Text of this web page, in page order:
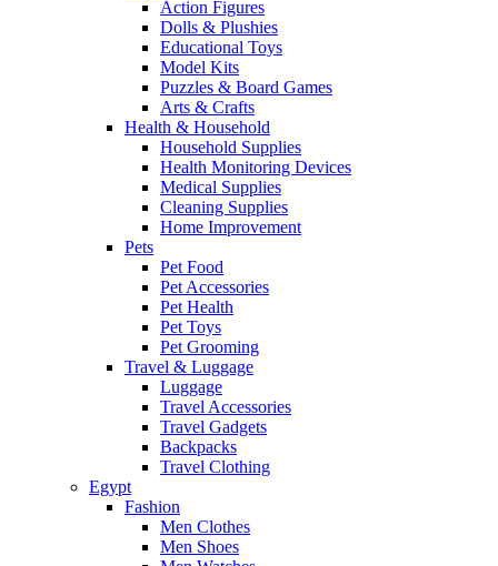
Action Figures
Dolls & Plushies
Educational Toys
Model Kits
Puzzles & Board Games
Arts & Crafts
Health & Household
Household Supplies
Health Monitoring Devices
Medical Supplies
Cleaning Supplies
Home Improvement
Pets
Pet Food
Pet Accessories
Pet Health
Pet Toys
Pet Grooming
Travel & Luggage
Luggage
Travel Accessories
Travel Gadgets
Backpacks
Travel Clothing
Egypt
Fashion
Men Clothes
Men Shoes